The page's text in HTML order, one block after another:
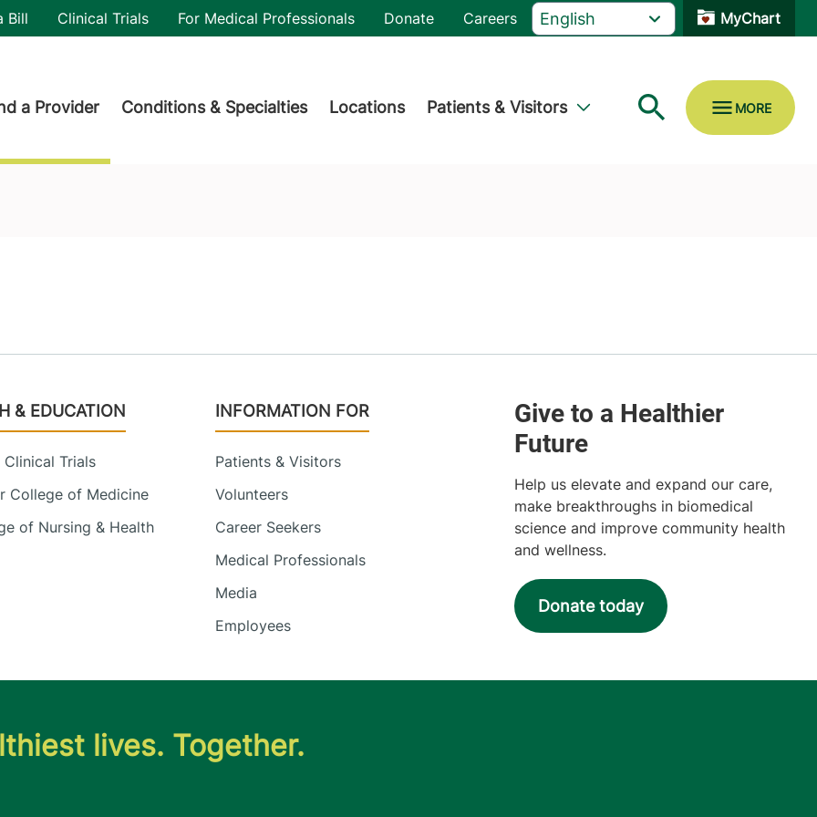
Bill Clinical Trials For Medical Professionals Donate Careers MyChart
a Provider Conditions & Specialties Locations Patients & Visitors
& EDUCATION
Clinical Trials
College of Medicine
of Nursing & Health
INFORMATION FOR
Patients & Visitors
Volunteers
Career Seekers
Medical Professionals
Media
Employees
Help us elevate and expand our care,
make breakthroughs in biomedical
science and improve community health
and wellness.
Donate today
lives. Together.